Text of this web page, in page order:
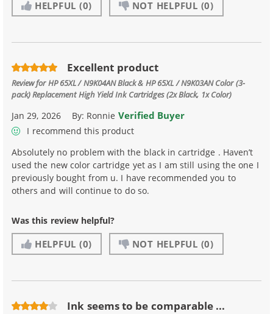
HELPFUL (0) NOT HELPFUL (0)
Excellent product
Review forHP 65XL / N9K04AN Black & HP 65XL / N9K03AN Color (3-
pack) Replacement High Yield Ink Cartridges (2x Black, 1x Color)
Jan 29, 2026 By: Ronnie Verified Buyer
I recommend this product
Absolutely no problem with the black in cartridge . Haven’t
used the new color cartridge yet as I am still using the one I
previously bought from u. I have recommended you to
others and will continue to do so.
Was this review helpful?
HELPFUL (0) NOT HELPFUL (0)
Ink seems to be comparable ...